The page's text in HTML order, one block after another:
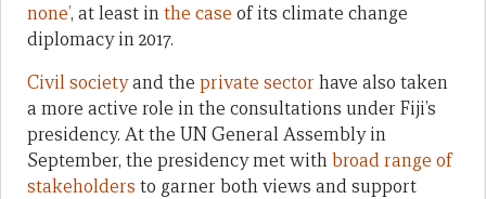
none’, at least inthe case of its climate change
diplomacy in 2017.
Civil societyand the private sector have also taken
a more active role in the consultations under Fiji’s
presidency. At the UN General Assembly in
September, the presidency met withbroad range of
stakeholders to garner both views and support